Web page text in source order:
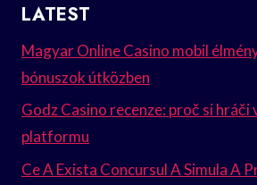
LATEST
Magyar Online Casino mobil
bónuszok útközben
Godz Casino recenze: proč si
platformu
Ce A Exista Concursul A Simula A